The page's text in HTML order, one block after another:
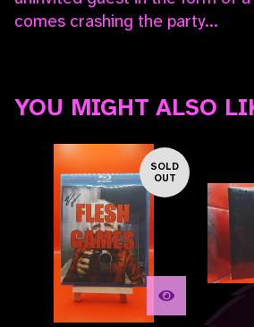
comes crashing the party...
YOU MIGHT ALSO
SOLD
OUT